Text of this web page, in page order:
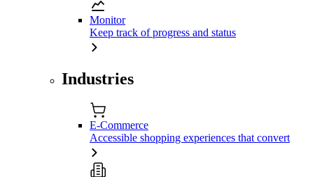
Monitor
Keep track of progress and status
Industries
E-Commerce
Accessible shopping experiences that convert